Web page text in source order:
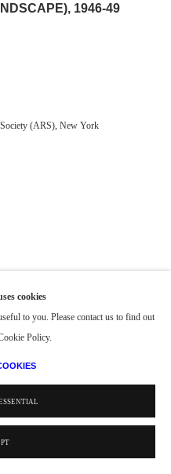
cookies
to you. Please contact us to find out
Policy.
, 1946-49
(ARS), New York